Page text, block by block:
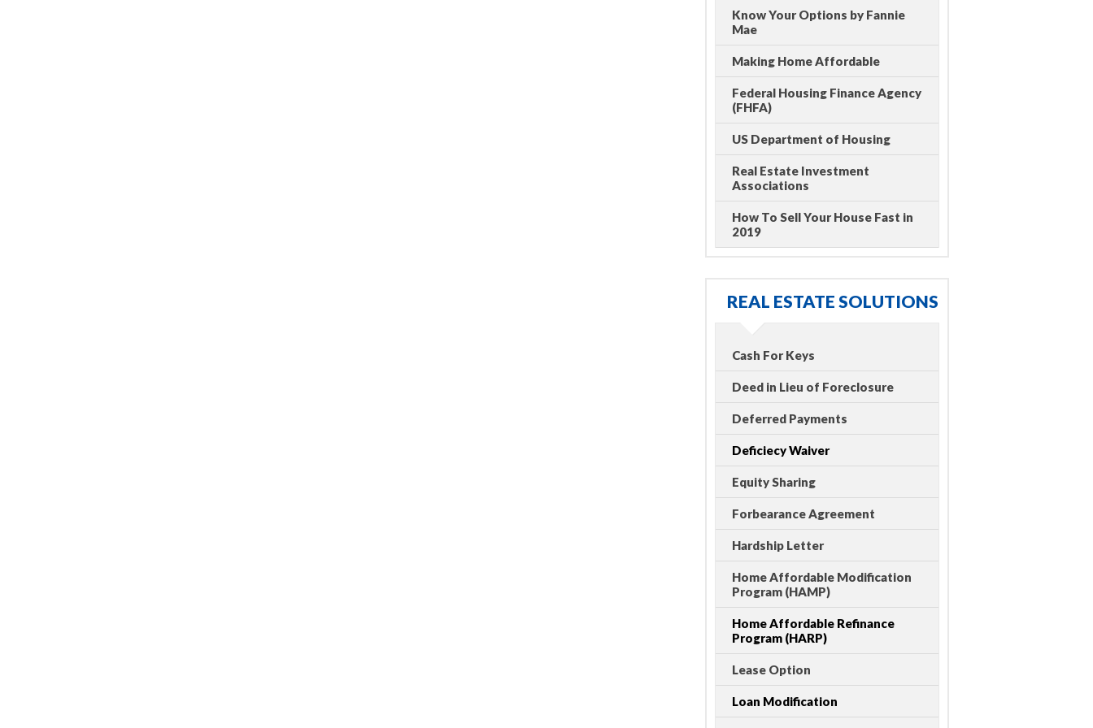
Know Your Options by Fannie
Mae
Making Home Affordable
Federal Housing Finance Agency
(FHFA)
US Department of Housing
Real Estate Investment
Associations
How To Sell Your House Fast in
2019
REAL ESTATE SOLUTIONS
Cash For Keys
Deed in Lieu of Foreclosure
Deferred Payments
Deficiecy Waiver
Equity Sharing
Forbearance Agreement
Hardship Letter
Home Affordable Modification
Program (HAMP)
Home Affordable Refinance
Program (HARP)
Lease Option
Loan Modification